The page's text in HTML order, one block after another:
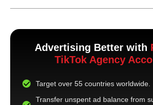
Advertising Better with
TikTok Agency
Target over 55 countries worldwide.
Transfer unspent ad balance from